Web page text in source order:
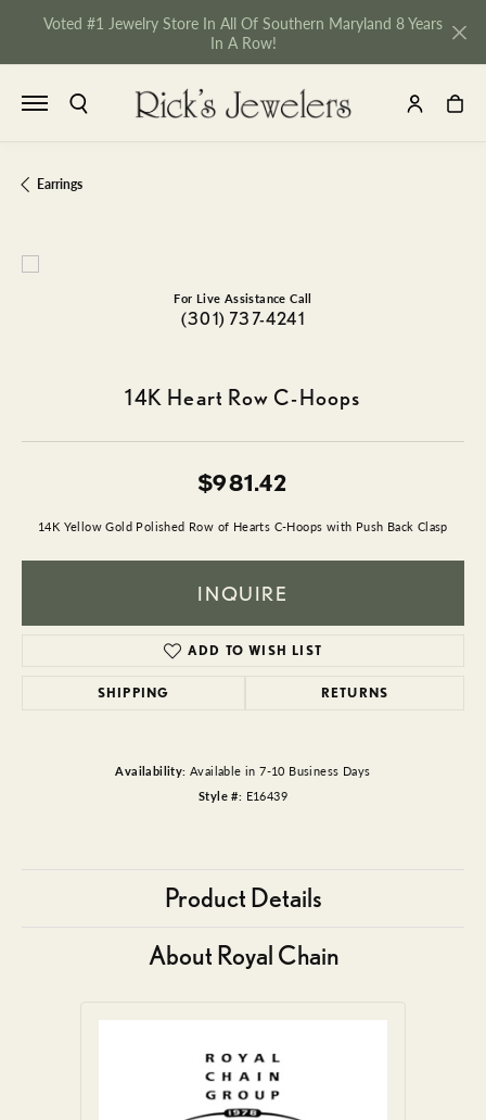
Voted #1 Jewelry Store In All Of Southern Maryland 8 Years
In A Row!
TOGGLE SEARCH MENU TOGGLE MY
Earrings
For Live Assistance Call
(301) 737-4241
14K Heart Row C-Hoops
$981.42
14K Yellow Gold Polished Row of Hearts C-Hoops with Push Back Clasp
INQUIRE
ADD TO WISH LIST
SHIPPING RETURNS
Availability: Available in 7-10 Business Days
Style #: E16439
Product Details
About Royal Chain